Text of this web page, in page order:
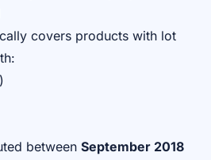
covers products with lot
between September 2018